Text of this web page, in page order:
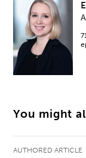
You might
AUTHORED ARTICLE